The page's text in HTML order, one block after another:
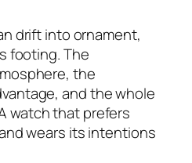
drift into ornament,
footing. The
the
and the whole
watch that prefers
wears its intentions